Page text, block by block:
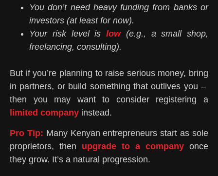
You don’t need heavy funding from banks or
investors (at least for now).
Your risk level is low(e.g., a small shop,
freelancing, consulting).
But if you’re planning to raise serious money, bring
in partners, or build something that outlives you –
then you may want to consider registering a
limited company instead.
Pro Tip: Many Kenyan entrepreneurs start as sole
proprietors, then upgrade to a company once
they grow. It’s a natural progression.